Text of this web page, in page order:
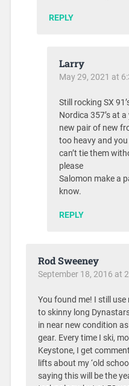
REPLY
Larry
May 29, 2021 at
Still rocking SX
Nordica 357’s at
new pair of new
too heavy and
can’t tie them
please
Salomon make a
know.
REPLY
Rod Sweeney
September 18, 2016 at
You found me! I still
to skinny long
in near new condition
gear. Every time I ski,
Keystone, I get
lifts about my ‘old
saying this will be the